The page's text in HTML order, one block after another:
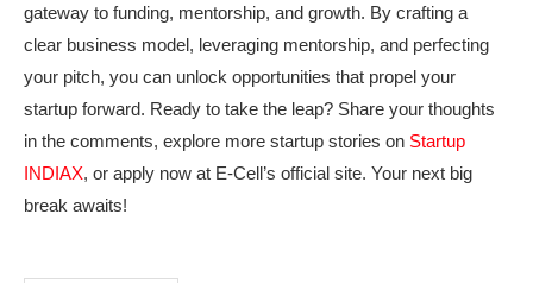
gateway to funding, mentorship, and growth. By crafting a
clear business model, leveraging mentorship, and perfecting
your pitch, you can unlock opportunities that propel your
startup forward. Ready to take the leap? Share your thoughts
in the comments, explore more startup stories on Startup
INDIAX, or apply now at E-Cell’s official site. Your next big
break awaits!